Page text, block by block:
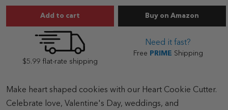
Add to cart
$5.99 flat-rate shipping
Buy Heart Cookie
on Amazon
Need it fast?
Free PRIME Shipping
Make heart shaped cookies with our Heart Cookie Cutter.
Celebrate love, Valentine's Day, weddings, and